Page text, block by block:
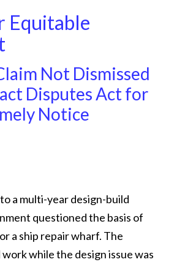
Equitable
Not Dismissed
Disputes Act for
Notice
a multi-year design-build
questioned the basis of
a ship repair wharf. The
while the design issue was